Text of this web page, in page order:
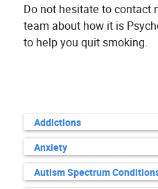
Do not hesitate to contact
team about how it is
to help you quit smoking.
Addictions
Anxiety
Autism Spectrum